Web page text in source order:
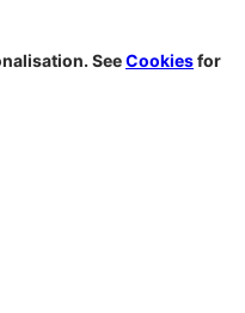
SeeCookiesfor